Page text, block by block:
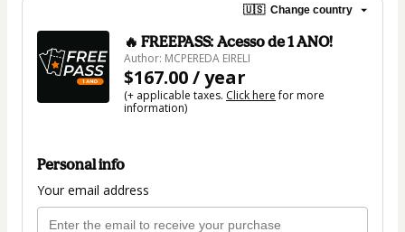
🇺🇸 Change country
🔥 FREEPASS: Acesso de 1 ANO!
Author: MCPEREDA EIRELI
$167.00 / year
(+ applicable taxes. Click herefor more
information)
Personal info
Your email address